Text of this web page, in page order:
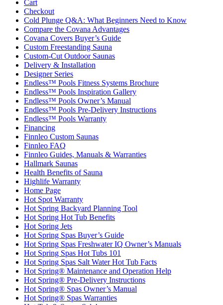
Cart
Checkout
Cold Plunge Q&A: What Beginners Need to Know
Compare the Covana Advantages
Covana Covers Buyer’s Guide
Custom Freestanding Sauna
Custom-Cut Outdoor Saunas
Delivery & Installation
Designer Series
Endless™ Pools Fitness Systems Brochure
Endless™ Pools Inspiration Gallery
Endless™ Pools Owner’s Manual
Endless™ Pools Pre-Delivery Instructions
Endless™ Pools Warranty
Financing
Finnleo Custom Saunas
Finnleo FAQ
Finnleo Guides, Manuals & Warranties
Hallmark Saunas
Health Benefits of Sauna
Highlife Warranty
Home Page
Hot Spot Warranty
Hot Spring Backyard Planning Tool
Hot Spring Hot Tub Benefits
Hot Spring Jets
Hot Spring Spas Buyer’s Guide
Hot Spring Spas Freshwater IQ Owner’s Manuals
Hot Spring Spas Hot Tubs 101
Hot Spring Spas Salt Water Hot Tub Facts
Hot Spring® Maintenance and Operation Help
Hot Spring® Pre-Delivery Instructions
Hot Spring® Spas Owner’s Manual
Hot Spring® Spas Warranties